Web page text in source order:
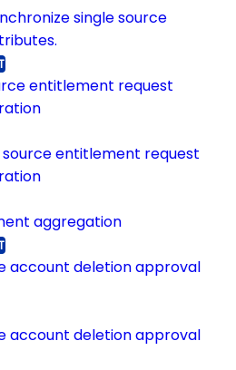
single source
entitlement request
entitlement request
aggregation
account deletion approval
account deletion approval